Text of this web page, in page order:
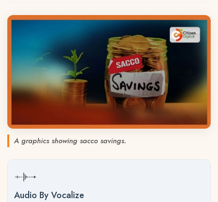
A graphics showing sacco savings.
Audio By Vocalize